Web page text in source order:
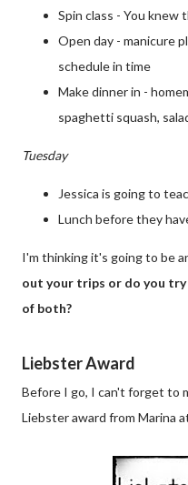
Spin class - You
Open day - manicure
schedule in time
Make dinner in -
spaghetti squash,
Tuesday
Jessica is going to
Lunch before they
I'm thinking it's going to be
out your trips or do you
of both?
Liebster Award
Before I go, I can't forget to
Liebster award from Marina